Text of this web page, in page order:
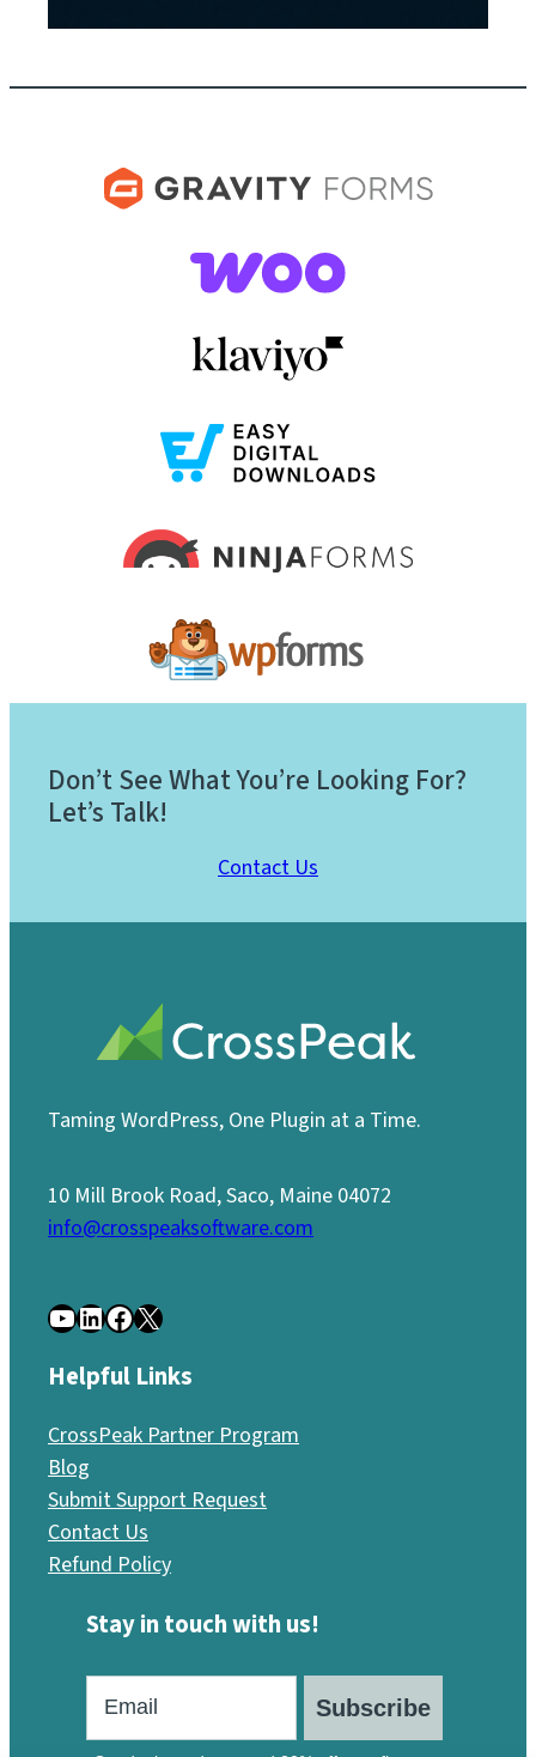
Don’t See What You’re Looking For?
Let’s Talk!
Contact Us
Taming WordPress, One Plugin at a Time.
10 Mill Brook Road, Saco, Maine 04072
info@crosspeaksoftware.com
YouTube LinkedIn Facebook X
Helpful Links
CrossPeak Partner Program
Blog
Submit Support Request
Contact Us
Refund Policy
Stay in touch with us!
Subscribe